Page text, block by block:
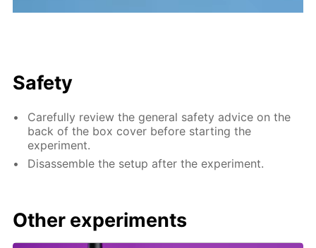
Safety
Carefully review the general safety advice on the
back of the box cover before starting the
experiment.
Disassemble the setup after the experiment.
Other experiments